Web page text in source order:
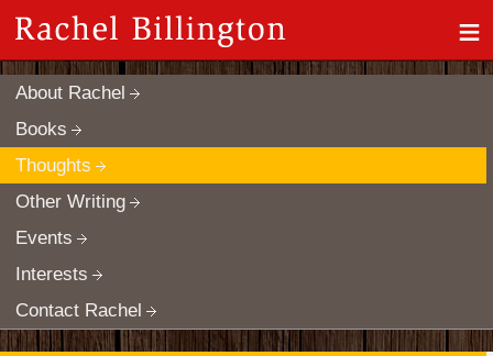
≡
About Rachel
Books
Thoughts
Other Writing
Events
Interests
Contact Rachel